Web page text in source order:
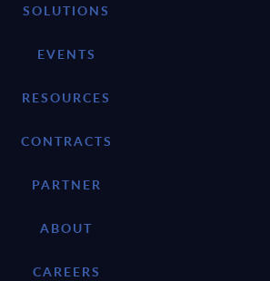
SOLUTIONS
EVENTS
RESOURCES
CONTRACTS
PARTNER
ABOUT
CAREERS